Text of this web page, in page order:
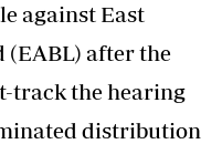
against East
after the
track the hearing
distribution